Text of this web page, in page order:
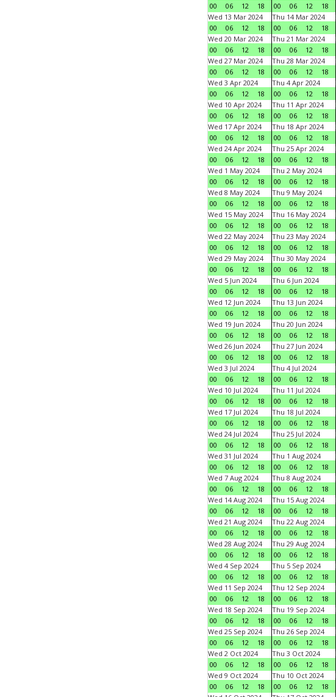
00
06 12 18
00
06 12 18
Wed 13 Mar 2024
00
06 12 18
Thu 14 Mar 2024
00
06 12 18
Wed 20 Mar 2024
00
06 12 18
Thu 21 Mar 2024
00
06 12 18
Wed 27 Mar 2024
00
06 12 18
Thu 28 Mar 2024
00
06 12 18
Wed 3 Apr 2024
00
06 12 18
Thu 4 Apr 2024
00
06 12 18
Wed 10 Apr 2024
00
06 12 18
Thu 11 Apr 2024
00
06 12 18
Wed 17 Apr 2024
00
06 12 18
Thu 18 Apr 2024
00
06 12 18
Wed 24 Apr 2024
00
06 12 18
Thu 25 Apr 2024
00
06 12 18
Wed 1 May 2024
00
06 12 18
Thu 2 May 2024
00
06 12 18
Wed 8 May 2024
00
06 12 18
Thu 9 May 2024
00
06 12 18
Wed 15 May 2024
00
06 12 18
Thu 16 May 2024
00
06 12 18
Wed 22 May 2024
00
06 12 18
Thu 23 May 2024
00
06 12 18
Wed 29 May 2024
00
06 12 18
Thu 30 May 2024
00
06 12 18
Wed 5 Jun 2024
00
06 12 18
Thu 6 Jun 2024
00
06 12 18
Wed 12 Jun 2024
00
06 12 18
Thu 13 Jun 2024
00
06 12 18
Wed 19 Jun 2024
00
06 12 18
Thu 20 Jun 2024
00
06 12 18
Wed 26 Jun 2024
00
06 12 18
Thu 27 Jun 2024
00
06 12 18
Wed 3 Jul 2024
00
06 12 18
Thu 4 Jul 2024
00
06 12 18
Wed 10 Jul 2024
00
06 12 18
Thu 11 Jul 2024
00
06 12 18
Wed 17 Jul 2024
00
06 12 18
Thu 18 Jul 2024
00
06 12 18
Wed 24 Jul 2024
00
06 12 18
Thu 25 Jul 2024
00
06 12 18
Wed 31 Jul 2024
00
06 12 18
Thu 1 Aug 2024
00
06 12 18
Wed 7 Aug 2024
00
06 12 18
Thu 8 Aug 2024
00
06 12 18
Wed 14 Aug 2024
00
06 12 18
Thu 15 Aug 2024
00
06 12 18
Wed 21 Aug 2024
00
06 12 18
Thu 22 Aug 2024
00
06 12 18
Wed 28 Aug 2024
00
06 12 18
Thu 29 Aug 2024
00
06 12 18
Wed 4 Sep 2024
00
06 12 18
Thu 5 Sep 2024
00
06 12 18
Wed 11 Sep 2024
00
06 12 18
Thu 12 Sep 2024
00
06 12 18
Wed 18 Sep 2024
00
06 12 18
Thu 19 Sep 2024
00
06 12 18
Wed 25 Sep 2024
00
06 12 18
Thu 26 Sep 2024
00
06 12 18
Wed 2 Oct 2024
00
06 12 18
Thu 3 Oct 2024
00
06 12 18
Wed 9 Oct 2024
00
06 12 18
Thu 10 Oct 2024
00
06 12 18